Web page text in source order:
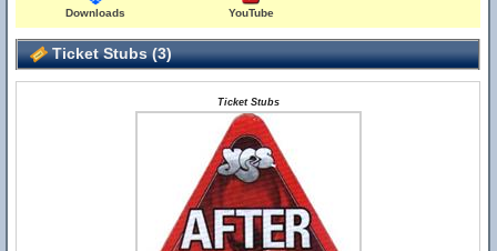
Downloads YouTube
Ticket Stubs (3)
Ticket Stubs